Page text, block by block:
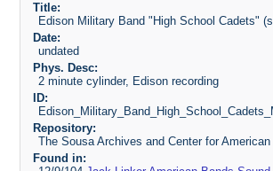
Title:
Edison Military Band "High School Cadets"
Date:
undated
Phys. Desc:
2 minute cylinder, Edison recording
ID:
Repository:
The Sousa Archives and Center for
Found in: